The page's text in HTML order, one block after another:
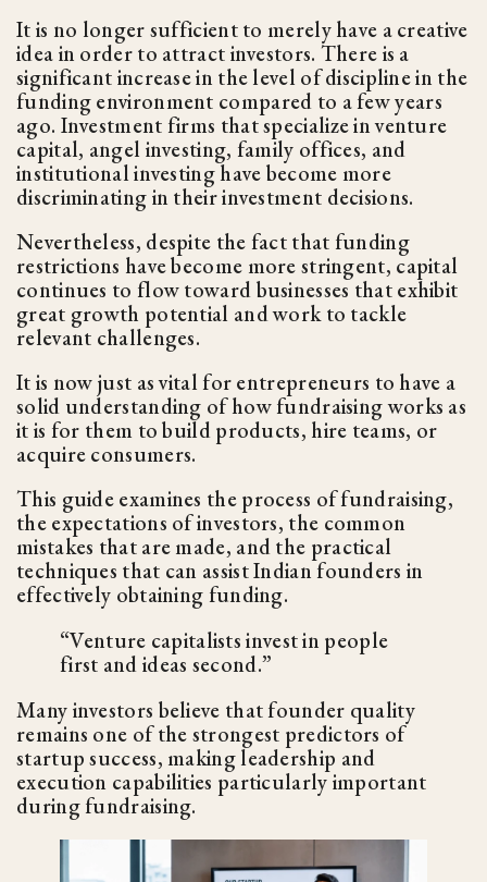
It is no longer sufficient to merely have a creative
idea in order to attract investors. There is a
significant increase in the level of discipline in the
funding environment compared to a few years
ago. Investment firms that specialize in venture
capital, angel investing, family offices, and
institutional investing have become more
discriminating in their investment decisions.
Nevertheless, despite the fact that funding
restrictions have become more stringent, capital
continues to flow toward businesses that exhibit
great growth potential and work to tackle
relevant challenges.
It is now just as vital for entrepreneurs to have a
solid understanding of how fundraising works as
it is for them to build products, hire teams, or
acquire consumers.
This guide examines the process of fundraising,
the expectations of investors, the common
mistakes that are made, and the practical
techniques that can assist Indian founders in
effectively obtaining funding.
“Venture capitalists invest in people
first and ideas second.”
Many investors believe that founder quality
remains one of the strongest predictors of
startup success, making leadership and
execution capabilities particularly important
during fundraising.